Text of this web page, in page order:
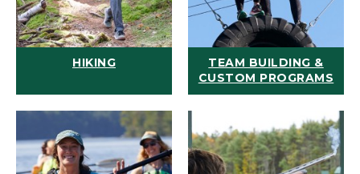
HIKING
TEAM BUILDING &
CUSTOM PROGRAMS